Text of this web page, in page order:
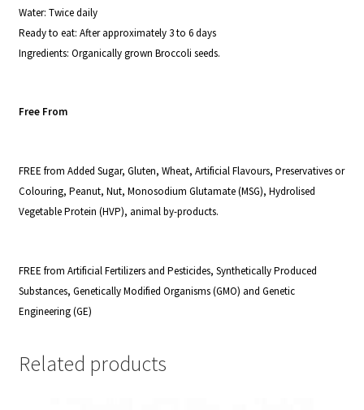
Water: Twice daily
Ready to eat: After approximately 3 to 6 days
Ingredients: Organically grown Broccoli seeds.
Free From
FREE from Added Sugar, Gluten, Wheat, Artificial Flavours, Preservatives or
Colouring, Peanut, Nut, Monosodium Glutamate (MSG), Hydrolised
Vegetable Protein (HVP), animal by-products.
FREE from Artificial Fertilizers and Pesticides, Synthetically Produced
Substances, Genetically Modified Organisms (GMO) and Genetic
Engineering (GE)
Related products